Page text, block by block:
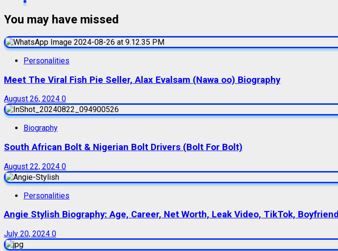
You may have missed
Personalities
Meet The Viral Fish Pie Seller, Alax Evalsam (Nawa oo) Biography
August 26, 2024 0
Biography
South African Bolt & Nigerian Bolt Drivers (Bolt For Bolt)
August 22, 2024 0
Personalities
Angie Stylish Biography: Age, Career, Net Worth, Leak Video, TikTok, Boyfriend
July 20, 2024 0